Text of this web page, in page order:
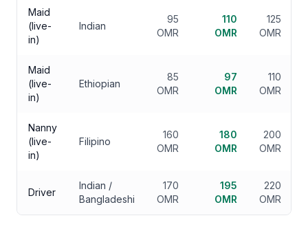
Maid
(live-
in)
Indian
95
OMR
110
OMR
125
OMR
Maid
(live-
in)
Ethiopian
85
OMR
97
OMR
110
OMR
Nanny
(live-
in)
Filipino
160
OMR
180
OMR
200
OMR
Driver
Indian /
Bangladeshi
170
OMR
195
OMR
220
OMR